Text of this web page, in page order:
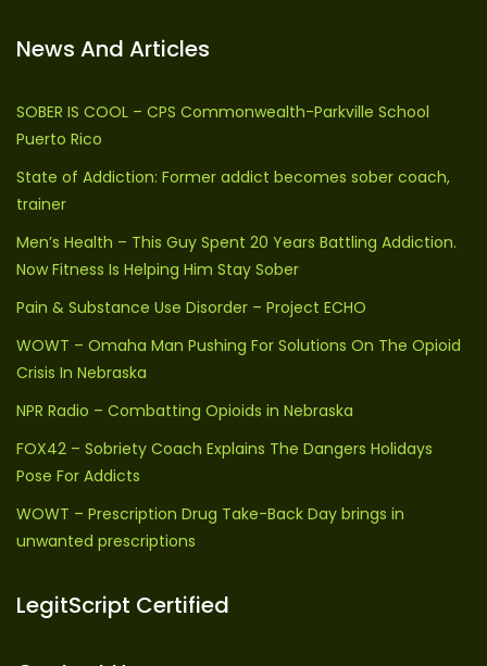
News And Articles
SOBER IS COOL – CPS Commonwealth-Parkville School
Puerto Rico
State of Addiction: Former addict becomes sober coach,
trainer
Men’s Health – This Guy Spent 20 Years Battling Addiction.
Now Fitness Is Helping Him Stay Sober
Pain & Substance Use Disorder – Project ECHO
WOWT – Omaha Man Pushing For Solutions On The Opioid
Crisis In Nebraska
NPR Radio – Combatting Opioids in Nebraska
FOX42 – Sobriety Coach Explains The Dangers Holidays
Pose For Addicts
WOWT – Prescription Drug Take-Back Day brings in
unwanted prescriptions
LegitScript Certified